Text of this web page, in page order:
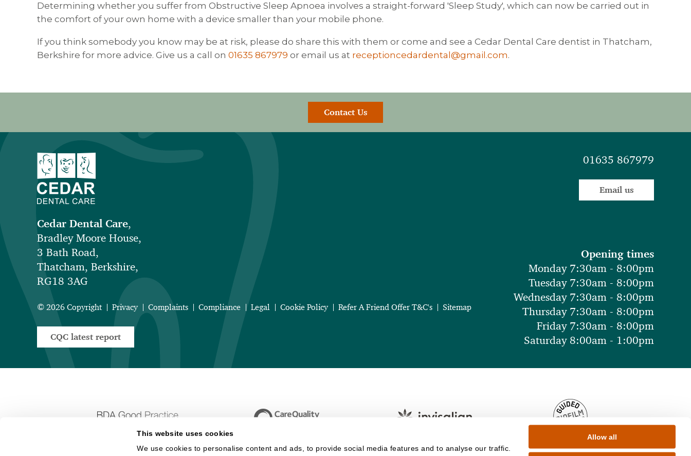
This website uses cookies
We use cookies to personalise content and ads, to provide social media features and to analyse our traffic.
Allow all
Determining whether you suffer from Obstructive Sleep Apnoea involves a straight-forward 'Sleep Study', which can now be carried out in
the comfort of your own home with a device smaller than your mobile phone.
If you think somebody you know may be at risk, please do share this with them or come and see a Cedar Dental Care dentist in Thatcham,
Berkshire for more advice. Give us a call on 01635 867979 or email us at receptioncedardental@gmail.com.
Contact Us
Cedar Dental Care,
Bradley Moore House,
3 Bath Road,
Thatcham, Berkshire,
RG18 3AG
© 2026 Copyright Privacy Complaints Compliance Legal Cookie Policy Refer A Friend Offer T&C's Sitemap
CQC latest report
01635 867979
Email us
Opening times
Monday 7:30am - 8:00pm
Tuesday 7:30am - 8:00pm
Wednesday 7:30am - 8:00pm
Thursday 7:30am - 8:00pm
Friday 7:30am - 8:00pm
Saturday 8:00am - 1:00pm